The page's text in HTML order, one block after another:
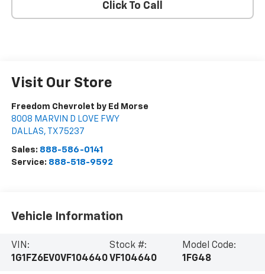
Click To Call
Visit Our Store
Freedom Chevrolet by Ed Morse
8008 MARVIN D LOVE FWY
DALLAS, TX 75237
Sales: 888-586-0141
Service: 888-518-9592
Vehicle Information
VIN:
1G1FZ6EV0VF104640
Stock #:
VF104640
Model Code:
1FG48